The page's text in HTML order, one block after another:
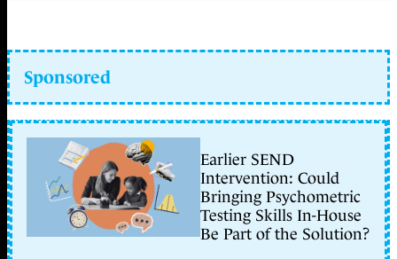
Sponsored
Earlier SEND
Intervention: Could
Bringing Psychometric
Testing Skills In-House
Be Part of the Solution?